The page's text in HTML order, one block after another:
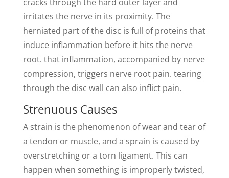
irritates the nerve in its proximity. The
herniated part of the disc is full of proteins that
induce inflammation before it hits the nerve
root. that inflammation, accompanied by nerve
compression, triggers nerve root pain. tearing
through the disc wall can also inflict pain.
Strenuous Causes
A strain is the phenomenon of wear and tear of
a tendon or muscle, and a sprain is caused by
overstretching or a torn ligament. This can
happen when something is improperly twisted,